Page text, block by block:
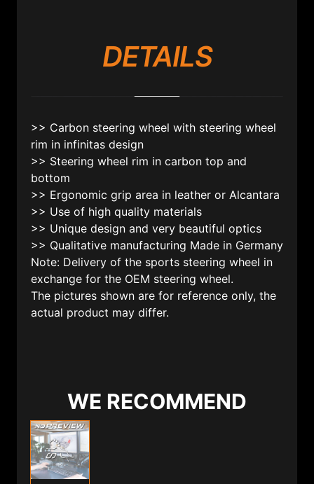
DETAILS
>> Carbon steering wheel with steering wheel
rim in infinitas design
>> Steering wheel rim in carbon top and
bottom
>> Ergonomic grip area in leather or Alcantara
>> Use of high quality materials
>> Unique design and very beautiful optics
>> Qualitative manufacturing Made in Germany
Note: Delivery of the sports steering wheel in
exchange for the OEM steering wheel.
The pictures shown are for reference only, the
actual product may differ.
WE RECOMMEND